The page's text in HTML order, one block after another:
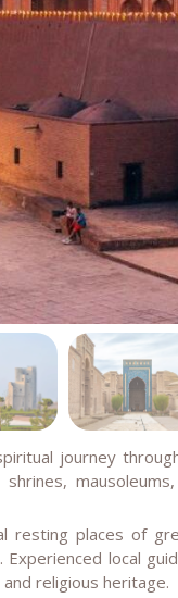
journey
places of
local
religious heritage.